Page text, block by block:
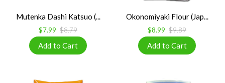
Mutenka Dashi Katsuo (...
$7.99 $8.79
Okonomiyaki Flour (Jap...
$8.99 $9.89